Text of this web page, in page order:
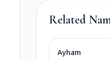
Related
Ayham